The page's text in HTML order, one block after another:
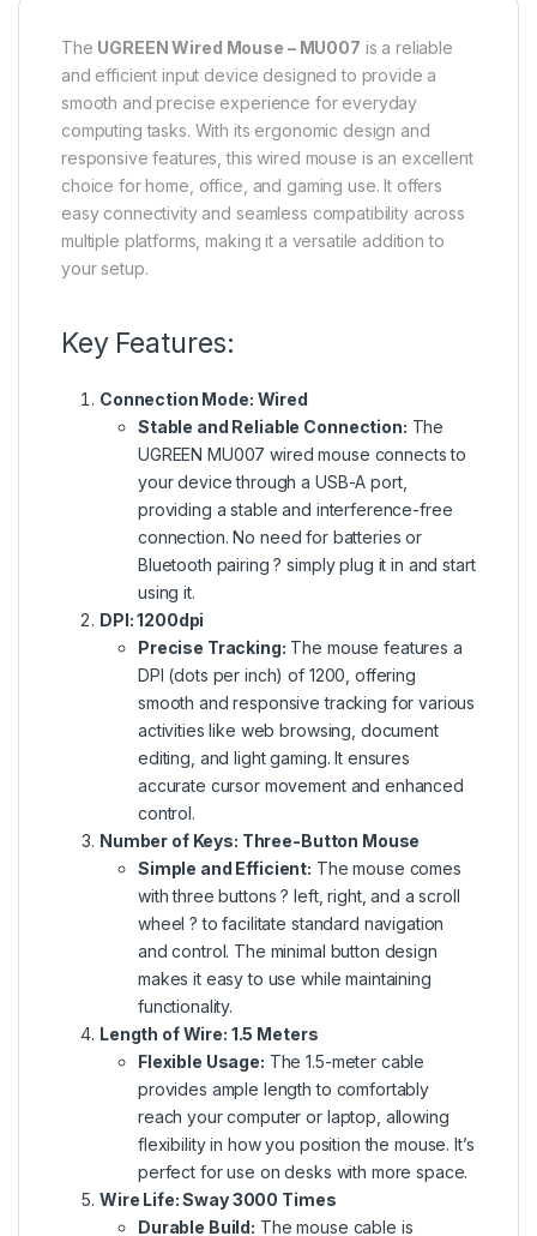
The UGREEN Wired Mouse – MU007 is a reliable
and efficient input device designed to provide a
smooth and precise experience for everyday
computing tasks. With its ergonomic design and
responsive features, this wired mouse is an excellent
choice for home, office, and gaming use. It offers
easy connectivity and seamless compatibility across
multiple platforms, making it a versatile addition to
your setup.
Key Features:
Connection Mode: Wired
Stable and Reliable Connection: The
UGREEN MU007 wired mouse connects to
your device through a USB-A port,
providing a stable and interference-free
connection.No need for batteries or
Bluetooth pairing ?simplyplug it in and start
using it.
DPI: 1200dpi
Precise Tracking: The mouse features a
DPI (dots per inch)of1200, offering
smooth and responsive tracking for various
activities like web browsing, document
editing, and light gaming. It ensures
accurate cursor movement and enhanced
control.
Number of Keys: Three-Button Mouse
Simple and Efficient: The mouse comes
withthree buttons ? left, right, and a scroll
wheel ? to facilitate standard navigation
and control. The minimal button design
makes it easy to use while maintaining
functionality.
Length of Wire: 1.5 Meters
Flexible Usage: The 1.5-meter cable
provides ample length to comfortably
reach your computer or laptop, allowing
flexibility in how you position the mouse. It’s
perfect for use on desks with more space.
Wire Life: Sway 3000 Times
Durable Build: The mouse cable is